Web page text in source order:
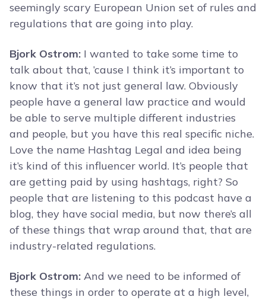
seemingly scary European Union set of rules and
regulations that are going into play.
Bjork Ostrom: I wanted to take some time to
talk about that, ’cause I think it’s important to
know that it’s not just general law. Obviously
people have a general law practice and would
be able to serve multiple different industries
and people, but you have this real specific niche.
Love the name Hashtag Legal and idea being
it’s kind of this influencer world. It’s people that
are getting paid by using hashtags, right? So
people that are listening to this podcast have a
blog, they have social media, but now there’s all
of these things that wrap around that, that are
industry-related regulations.
Bjork Ostrom: And we need to be informed of
these things in order to operate at a high level,